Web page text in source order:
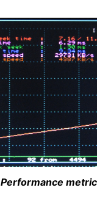
Performance